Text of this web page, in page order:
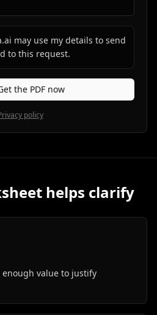
may use my details to send
to this request.
the PDF now
policy
helps clarify
value to justify